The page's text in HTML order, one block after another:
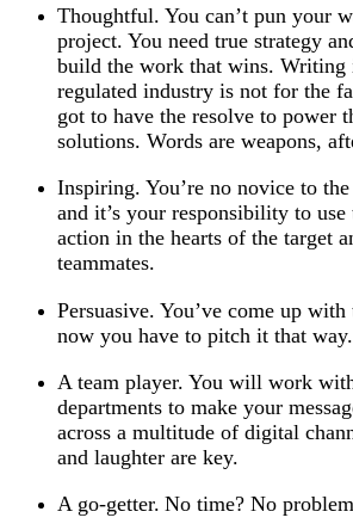
Thoughtful. You can’t pun your
project. You need true strategy
build the work that wins. Writing
regulated industry is not for the
got to have the resolve to power
solutions. Words are weapons,
Inspiring. You’re no novice to
and it’s your responsibility to
action in the hearts of the target
teammates.
Persuasive. You’ve come up
now you have to pitch it that
A team player. You will work
departments to make your
across a multitude of digital
and laughter are key.
A go-getter. No time? No